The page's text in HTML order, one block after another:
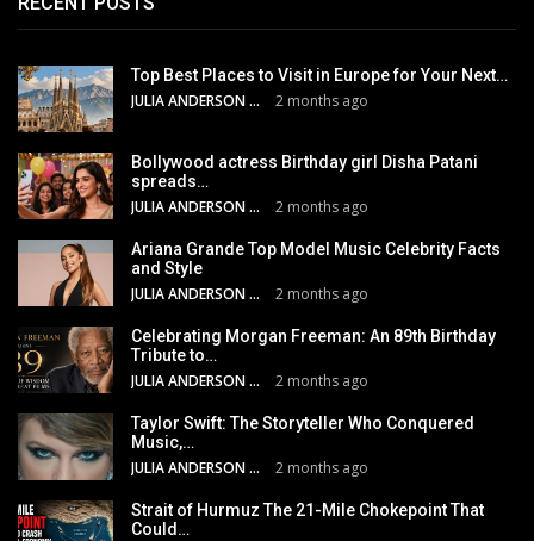
Top Best Places to Visit in Europe for Your Next…
JULIA ANDERSON 2 months ago
Bollywood actress Birthday girl Disha Patani
spreads…
JULIA ANDERSON 2 months ago
Ariana Grande Top Model Music Celebrity Facts
and Style
JULIA ANDERSON 2 months ago
Celebrating Morgan Freeman: An 89th Birthday
Tribute to…
JULIA ANDERSON 2 months ago
Taylor Swift: The Storyteller Who Conquered
Music,…
JULIA ANDERSON 2 months ago
Strait of Hurmuz The 21-Mile Chokepoint That
Could…